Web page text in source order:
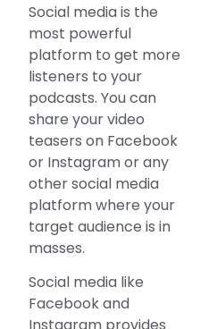
Social media is the
most powerful
platform to get more
listeners to your
podcasts. You can
share your video
teasers on Facebook
or Instagram or any
other social media
platform where your
target audience is in
masses.
Social media like
Facebook and